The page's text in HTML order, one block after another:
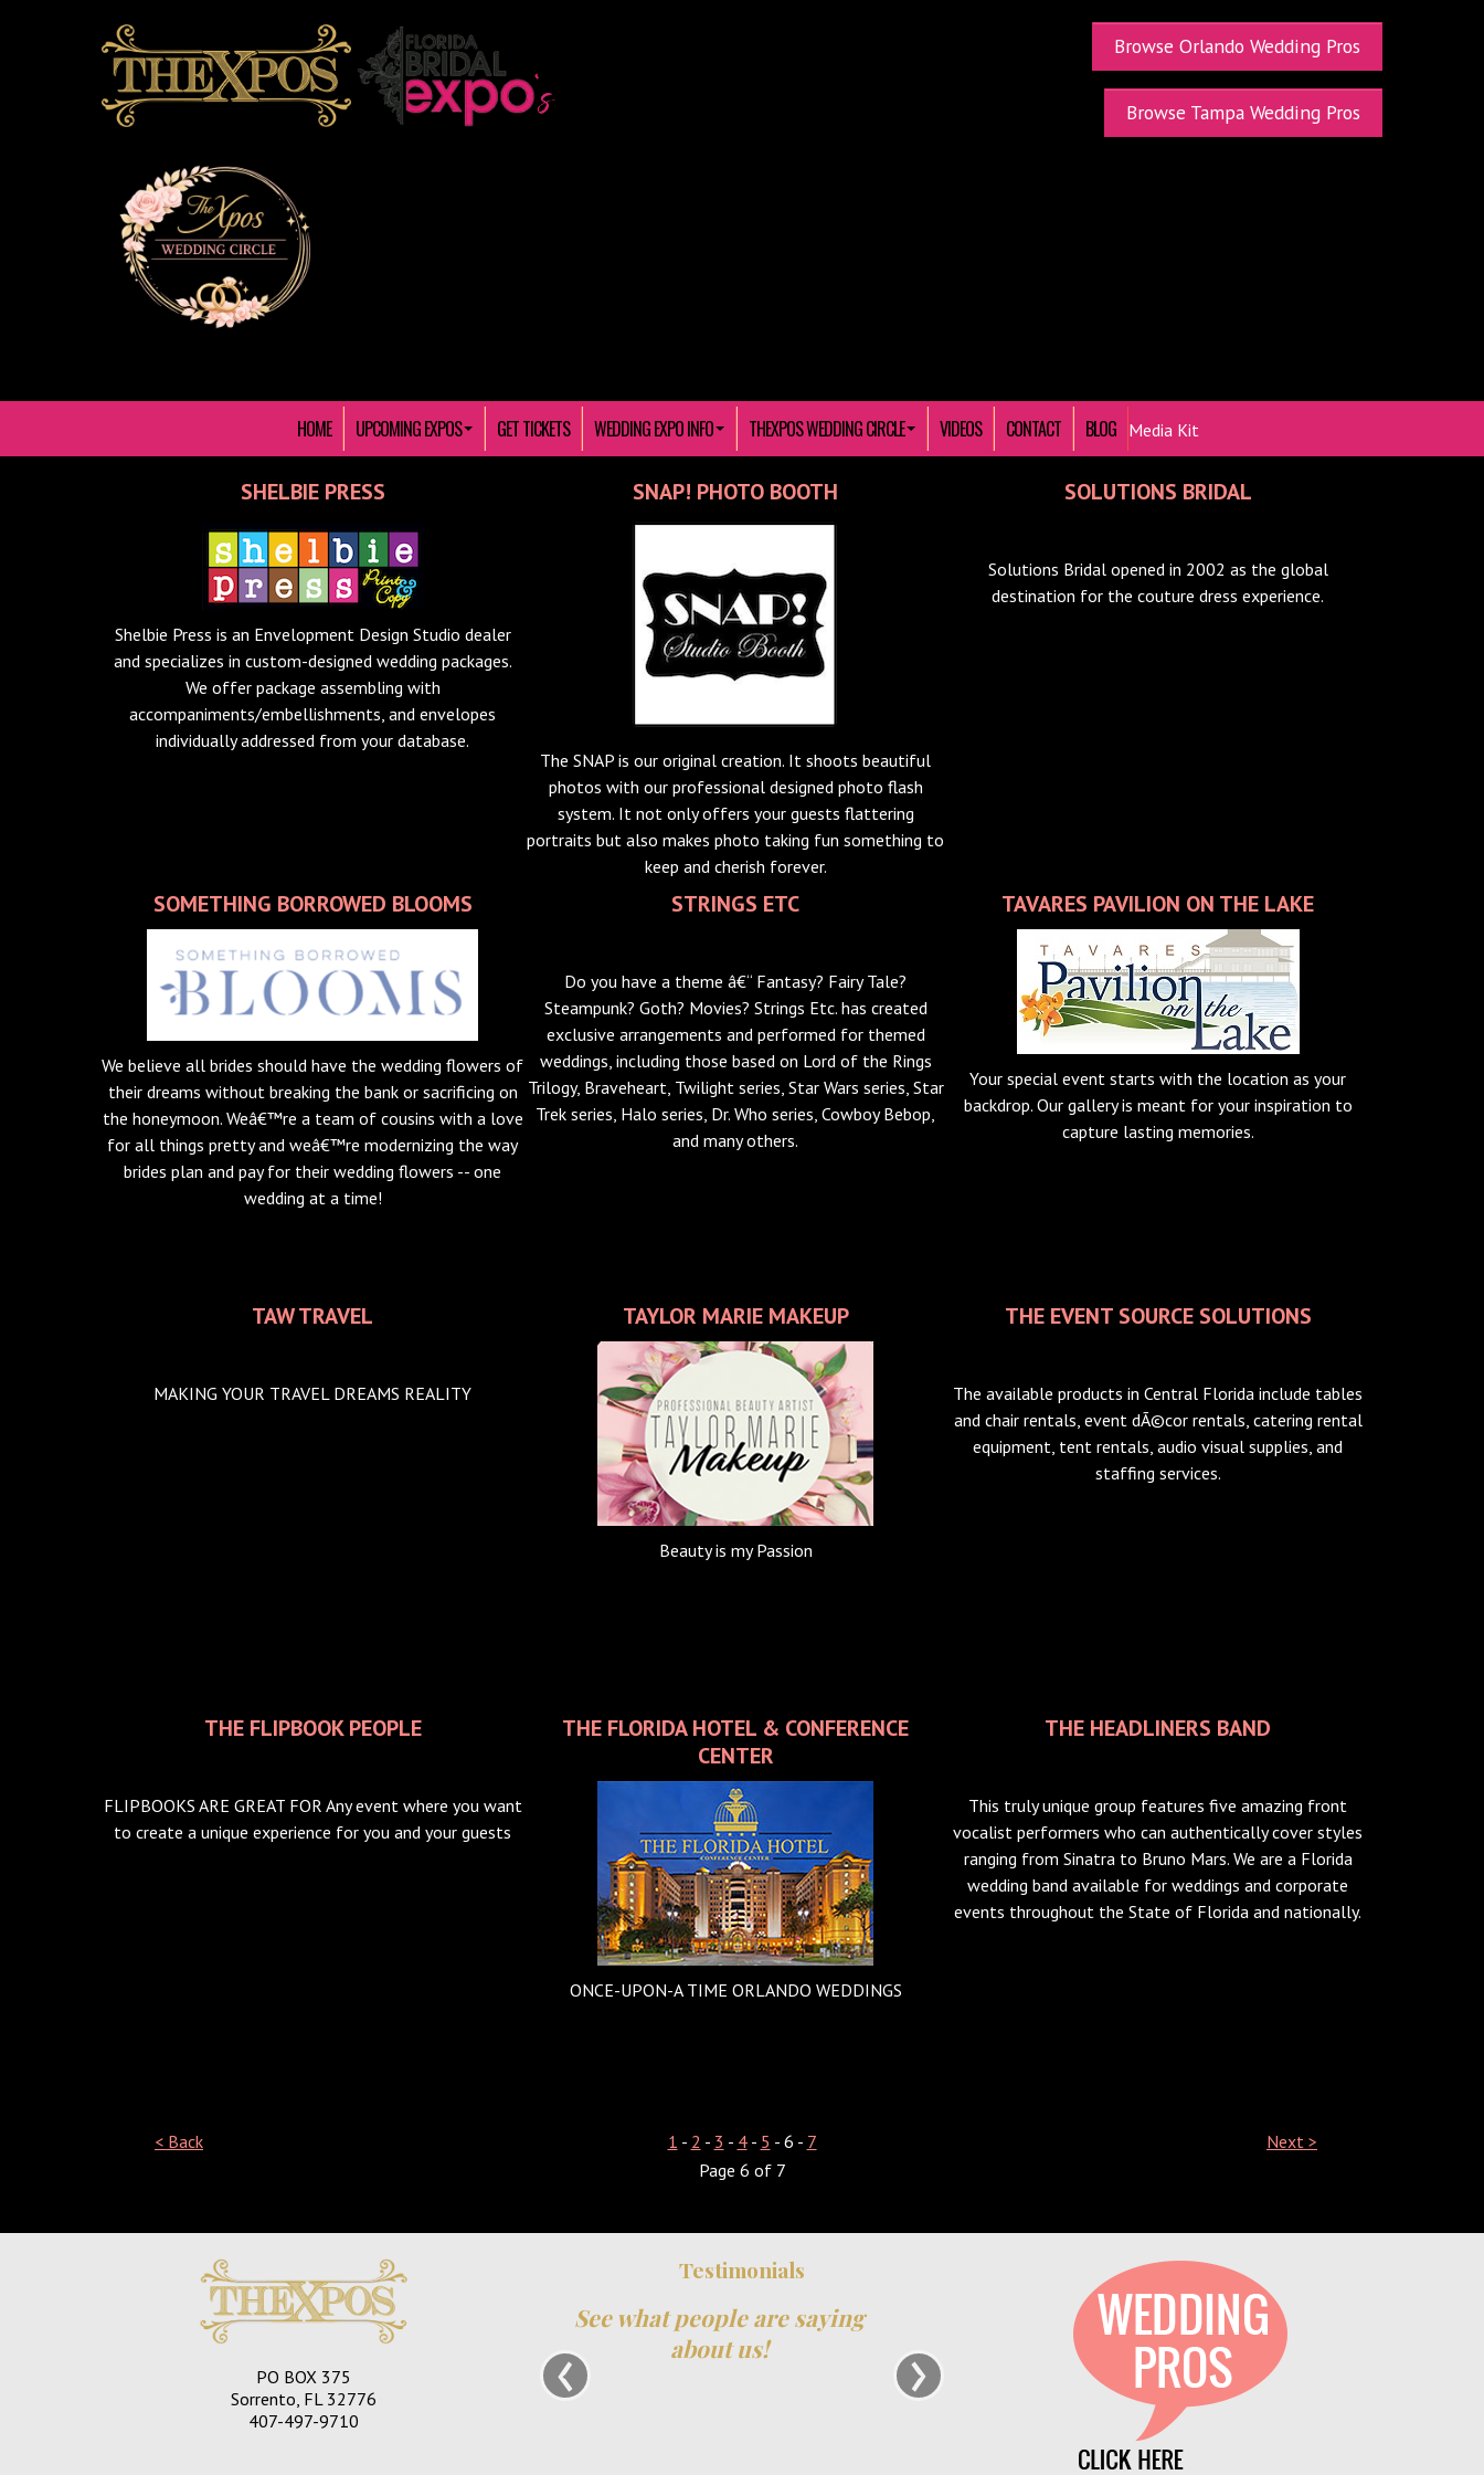
Browse Orlando Wedding Pros
Browse Tampa Wedding Pros
HOME UPCOMING EXPOS GET TICKETS WEDDING EXPO INFO THEXPOS WEDDING CIRCLE VIDEOS CONTACT BLOG Media Kit
SHELBIE PRESS
Shelbie Press is an Envelopment Design Studio dealer
and specializes in custom-designed wedding packages.
We offer package assembling with
accompaniments/embellishments, and envelopes
individually addressed from your database.
SNAP! PHOTO BOOTH
The SNAP is our original creation. It shoots beautiful
photos with our professional designed photo flash
system. It not only offers your guests flattering
portraits but also makes photo taking fun something to
keep and cherish forever.
SOLUTIONS BRIDAL
Solutions Bridal opened in 2002 as the global
destination for the couture dress experience.
SOMETHING BORROWED BLOOMS
We believe all brides should have the wedding flowers of
their dreams without breaking the bank or sacrificing on
the honeymoon. Weâ€™re a team of cousins with a love
for all things pretty and weâ€™re modernizing the way
brides plan and pay for their wedding flowers -- one
wedding at a time!
STRINGS ETC
Do you have a theme â€“ Fantasy? Fairy Tale?
Steampunk? Goth? Movies? Strings Etc. has created
exclusive arrangements and performed for themed
weddings, including those based on Lord of the Rings
Trilogy, Braveheart, Twilight series, Star Wars series, Star
Trek series, Halo series, Dr. Who series, Cowboy Bebop,
and many others.
TAVARES PAVILION ON THE LAKE
Your special event starts with the location as your
backdrop. Our gallery is meant for your inspiration to
capture lasting memories.
TAW TRAVEL
MAKING YOUR TRAVEL DREAMS REALITY
TAYLOR MARIE MAKEUP
Beauty is my Passion
THE EVENT SOURCE SOLUTIONS
The available products in Central Florida include tables
and chair rentals, event dÃ©cor rentals, catering rental
equipment, tent rentals, audio visual supplies, and
staffing services.
THE FLIPBOOK PEOPLE
FLIPBOOKS ARE GREAT FOR Any event where you want
to create a unique experience for you and your guests
THE FLORIDA HOTEL & CONFERENCE
CENTER
ONCE-UPON-A TIME ORLANDO WEDDINGS
THE HEADLINERS BAND
This truly unique group features five amazing front
vocalist performers who can authentically cover styles
ranging from Sinatra to Bruno Mars. We are a Florida
wedding band available for weddings and corporate
events throughout the State of Florida and nationally.
< Back 1 - 2 - 3 - 4- 5 - 6 - 7
Next >
Page 6 of 7
PO BOX 375
Sorrento, FL 32776
407-497-9710
Testimonials
See what people are saying
about us!
We have been part of TheXpos Wedding
Show for some years now. Monica and Jon
have been very gracious show producers and
always so accommodating. The shows are
‹ ›